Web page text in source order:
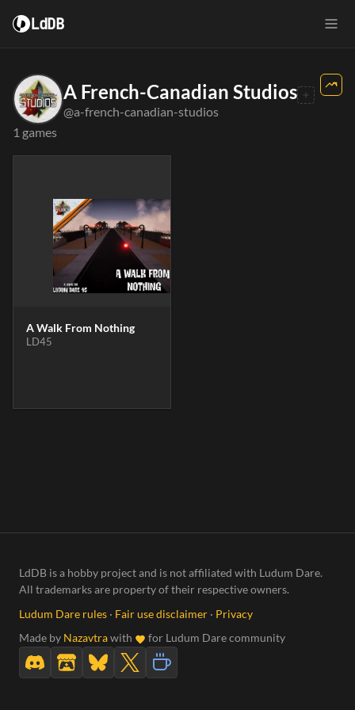
LdDB
A French-Canadian Studios
@a-french-canadian-studios
1 games
A Walk From Nothing
LD45
LdDB is a hobby project and is not affiliated with Ludum Dare.
All trademarks are property of their respective owners.
Ludum Dare rules · Fair use disclaimer · Privacy
Made by Nazavtrawith for Ludum Dare community